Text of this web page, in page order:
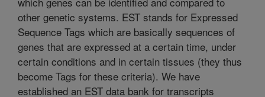
other genetic systems. EST stands for Expressed
Sequence Tags which are basically sequences of
genes that are expressed at a certain time, under
certain conditions and in certain tissues (they thus
become Tags for these criteria). We have
established an EST data bank for transcripts